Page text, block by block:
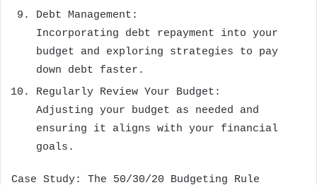
Debt Management:
Incorporating debt repayment into your
budget and exploring strategies to pay
down debt faster.
Regularly Review Your Budget:
Adjusting your budget as needed and
ensuring it aligns with your financial
goals.
Case Study: The 50/30/20 Budgeting Rule